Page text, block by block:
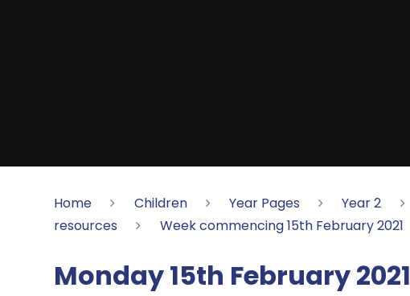
Home Children Year Pages Year 2
resources
Week commencing 15th February 2021
Monday 15th February 2021